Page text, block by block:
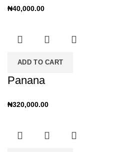
₦40,000.00
ADD TO CART
Panana
₦320,000.00